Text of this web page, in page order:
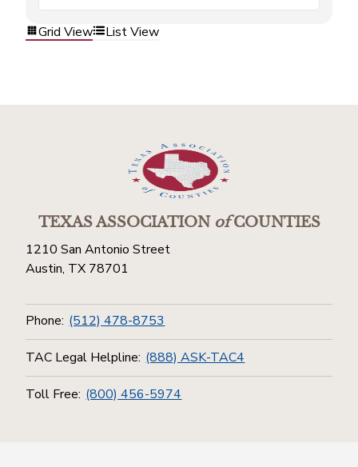
Grid View List View
TEXAS ASSOCIATIONofCOUNTIES
1210 San Antonio Street
Austin, TX 78701
Phone: (512) 478-8753
TAC Legal Helpline: (888) ASK-TAC4
Toll Free: (800) 456-5974